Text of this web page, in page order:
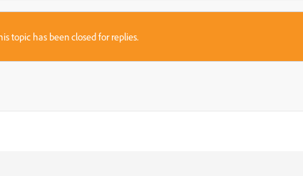
topic has been closed for replies.